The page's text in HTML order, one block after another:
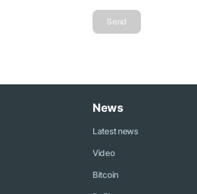
Send
News
Latest news
Video
Bitcoin